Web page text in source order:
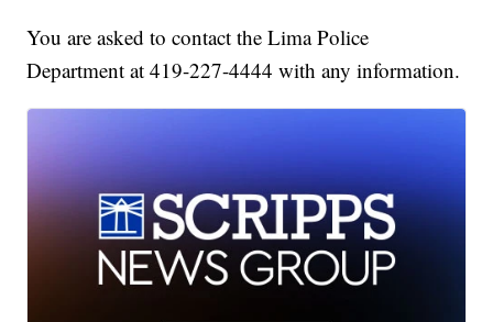
You are asked to contact the Lima Police
Department at 419-227-4444 with any information.